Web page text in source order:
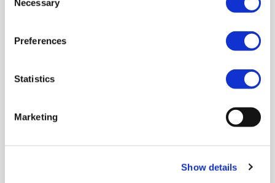
Selection
Necessary
Preferences
Statistics
Marketing
Show details